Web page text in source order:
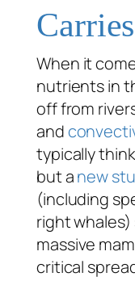
When it
nutrients in
off from
and
typically
but anew
(including
right
massive
critical